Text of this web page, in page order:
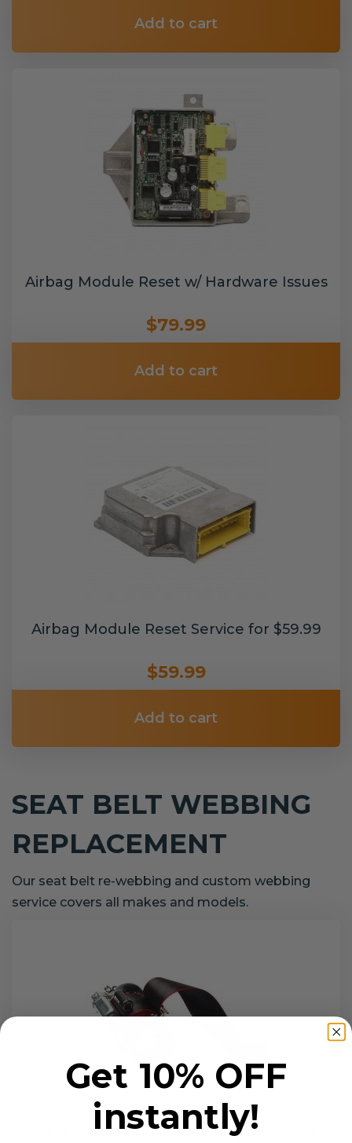
Add to cart
Airbag Module Reset w/ Hardware Issues
$79.99
Add to cart
Airbag Module Reset Service for $59.99
$59.99
Add to cart
SEAT BELT WEBBING
REPLACEMENT
Our seat belt re-webbing and custom webbing
service covers all makes and models.
OEM Seat Belt Webbing Replacement
Get 10% OFF
instantly!